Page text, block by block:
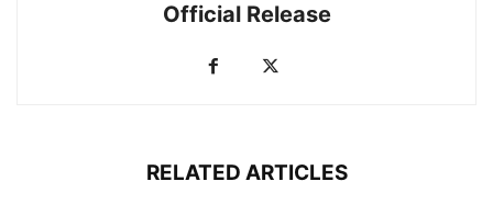
Official Release
RELATED ARTICLES